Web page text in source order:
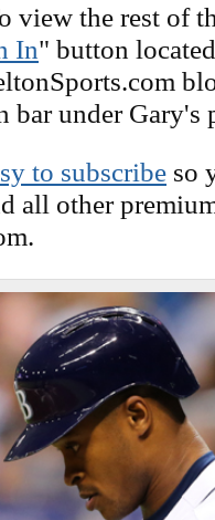
view the rest of
In" button
bar under Gary's
to subscribe so
all other